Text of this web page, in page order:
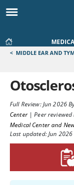
< MIDDLE EAR AND
Full Review:Jun 2026
Center|Peer reviewed
Medical Center and
Last updated: Jun 2026